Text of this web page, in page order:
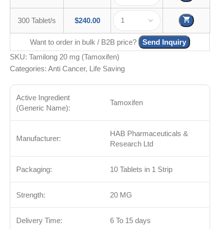
300 Tablet/s $240.00
Want to order in bulk / B2B price?
Send Inquiry
SKU: Tamilong 20 mg (Tamoxifen)
Categories: Anti Cancer, Life Saving
Active Ingredient
(Generic Name):
Tamoxifen
Manufacturer:
HAB Pharmaceuticals &
Research Ltd
Packaging: 10 Tablets in 1 Strip
Strength: 20 MG
Delivery Time: 6 To 15 days